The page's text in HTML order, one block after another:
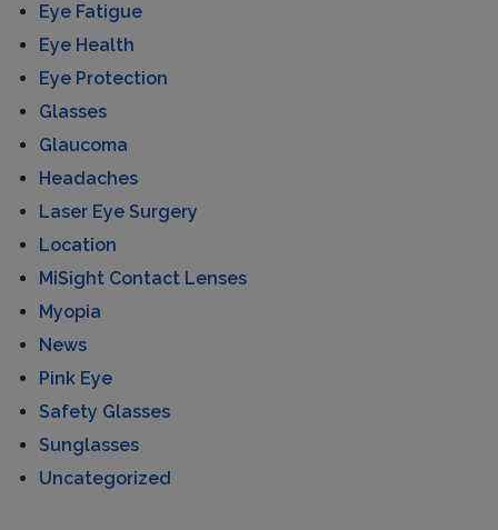
Eye Fatigue
Eye Health
Eye Protection
Glasses
Glaucoma
Headaches
Laser Eye Surgery
Location
MiSight Contact Lenses
Myopia
News
Pink Eye
Safety Glasses
Sunglasses
Uncategorized